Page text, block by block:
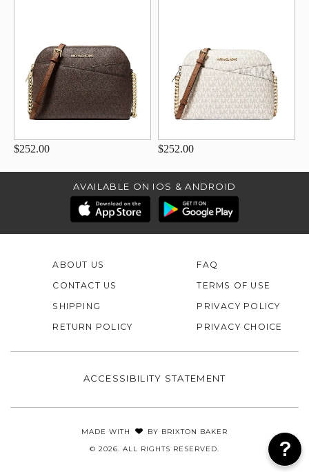
$252.00 $252.00
AVAILABLE ON IOS & ANDROID
ABOUT US
CONTACT US
FAQ
TERMS OF USE
SHIPPING
RETURN POLICY
PRIVACY POLICY
PRIVACY CHOICE
ACCESSIBILITY STATEMENT
MADE WITH BY BRIXTON BAKER
© 2026. ALL RIGHTS RESERVED.